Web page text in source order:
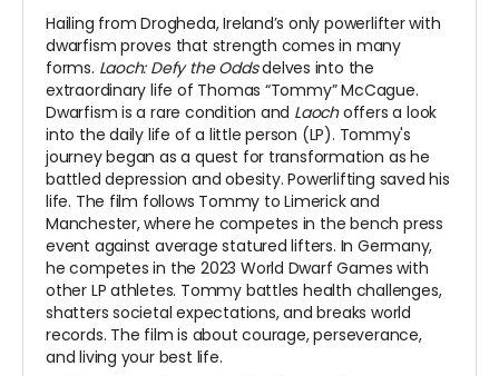
Hailing from Drogheda, Ireland’s only powerlifter with
dwarfism proves that strength comes in many
forms. Laoch: Defy the Oddsdelves into the
extraordinary life of Thomas “Tommy” McCague.
Dwarfism is a rare condition and Laochoffers a look
into the daily life of a little person (LP). Tommy's
journey began as a quest for transformation as he
battled depression and obesity. Powerlifting saved his
life. The film follows Tommy to Limerick and
Manchester, where he competes in the bench press
event against average statured lifters. In Germany,
he competes in the 2023 World Dwarf Games with
other LP athletes. Tommy battles health challenges,
shatters societal expectations, and breaks world
records. The film is about courage, perseverance,
and living your best life.